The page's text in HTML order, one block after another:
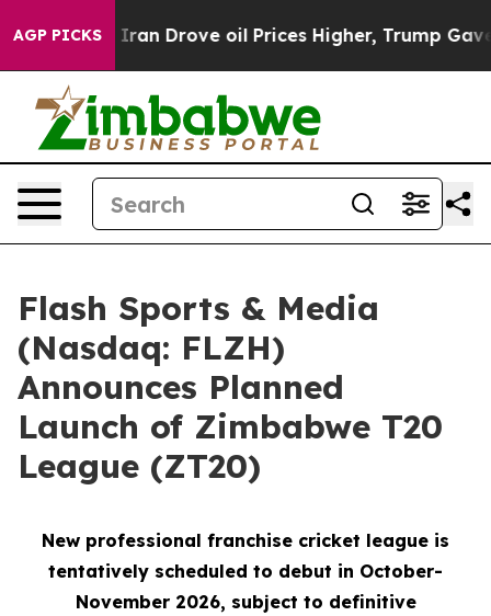
AGP PICKS
Drove oil Prices Higher, Trump Gave Politically
Flash Sports & Media
(Nasdaq: FLZH)
Announces Planned
Launch of Zimbabwe T20
League (ZT20)
New professional franchise cricket league is
tentatively scheduled to debut in October-
November 2026, subject to definitive